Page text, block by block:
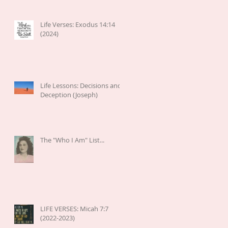
Life Verses: Exodus 14:14
(2024)
Life Lessons: Decisions and
Deception (Joseph)
The "Who I Am" List...
LIFE VERSES: Micah 7:7
(2022-2023)